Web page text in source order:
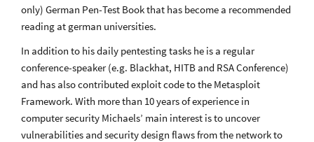
only) German Pen-Test Book that has become a recommended
reading at german universities.
In addition to his daily pentesting tasks he is a regular
conference-speaker (e.g. Blackhat, HITB and RSA Conference)
and has also contributed exploit code to the Metasploit
Framework. With more than 10 years of experience in
computer security Michaels’ main interest is to uncover
vulnerabilities and security design flaws from the network to